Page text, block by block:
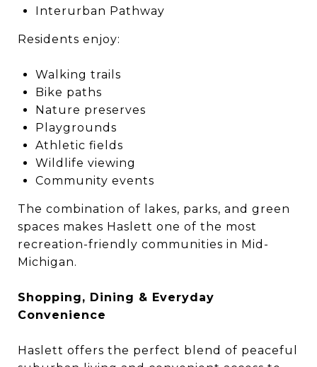
Interurban Pathway
Residents enjoy:
Walking trails
Bike paths
Nature preserves
Playgrounds
Athletic fields
Wildlife viewing
Community events
The combination of lakes, parks, and green
spaces makes Haslett one of the most
recreation-friendly communities in Mid-
Michigan.
Shopping, Dining & Everyday
Convenience
Haslett offers the perfect blend of peaceful